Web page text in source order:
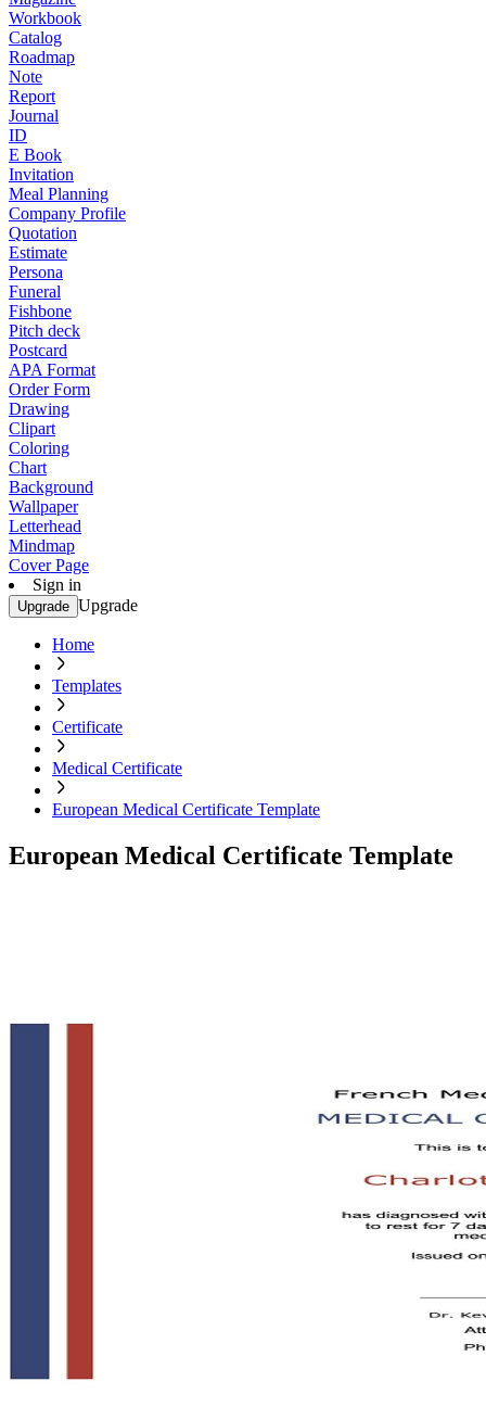
Workbook
Catalog
Roadmap
Note
Report
Journal
ID
E Book
Invitation
Meal Planning
Company Profile
Quotation
Estimate
Persona
Funeral
Fishbone
Pitch deck
Postcard
APA Format
Order Form
Drawing
Clipart
Coloring
Chart
Background
Wallpaper
Letterhead
Mindmap
Cover Page
Sign in
Upgrade Upgrade
Home
Templates
Certificate
Medical Certificate
European Medical Certificate Template
European Medical Certificate Template